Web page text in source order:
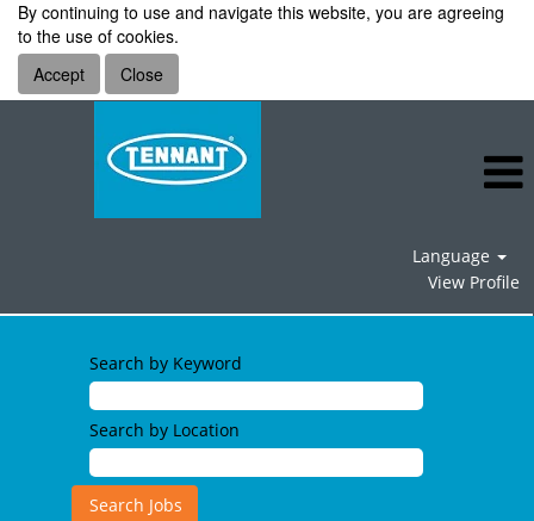
By continuing to use and navigate this website, you are agreeing
to the use of cookies.
Accept
Close
Language
View Profile
Search by Keyword
Search by Location